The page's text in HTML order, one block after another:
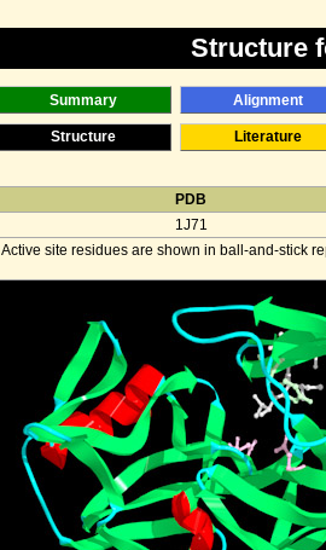
Structure
Summary Alignment
Structure Literature
PDB
1J71
Active site residues are shown in ball-and-stick